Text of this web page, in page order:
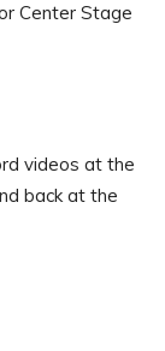
Center Stage
videos at the
back at the